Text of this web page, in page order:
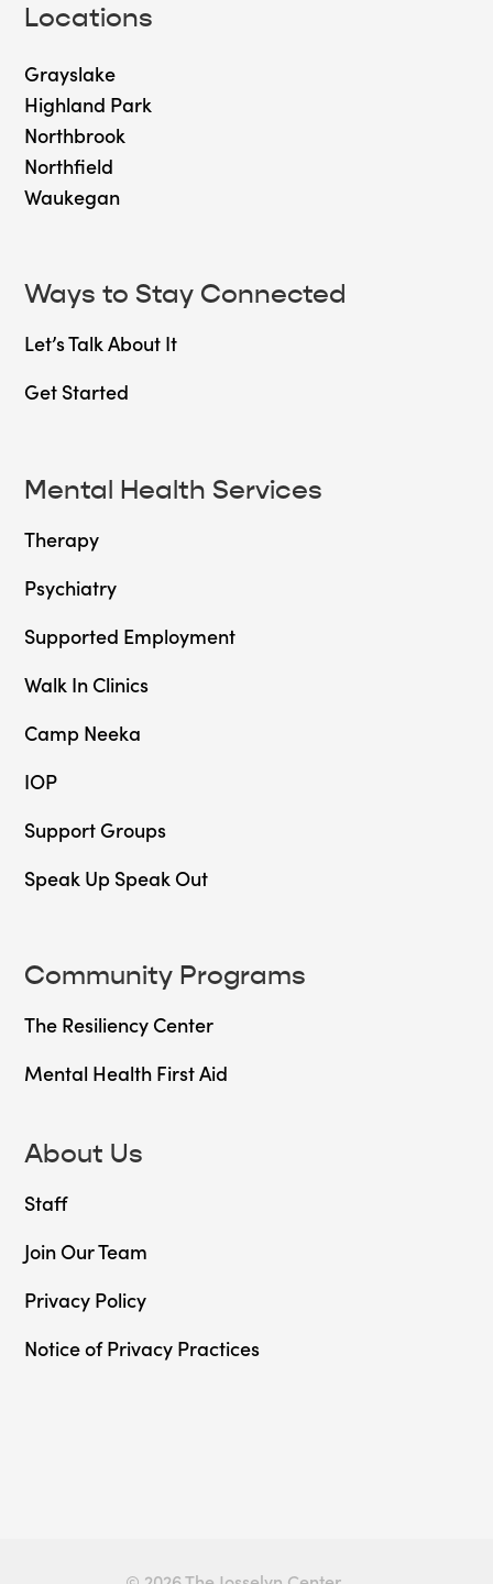
Locations
Grayslake
Highland Park
Northbrook
Northfield
Waukegan
Ways to Stay Connected
Let’s Talk About It
Get Started
Mental Health Services
Therapy
Psychiatry
Supported Employment
Walk In Clinics
Camp Neeka
IOP
Support Groups
Speak Up Speak Out
Community Programs
The Resiliency Center
Mental Health First Aid
About Us
Staff
Join Our Team
Privacy Policy
Notice of Privacy Practices